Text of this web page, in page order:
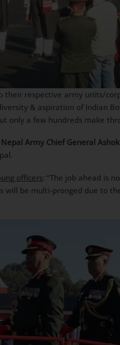
their respective army units/
& aspiration of Indian
only a few hundreds make
Nepal Army Chief General Ashok
officers: “The job ahead is
be multi-pronged due to